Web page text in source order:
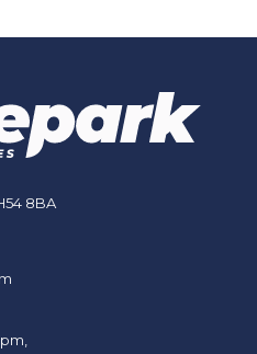
8BA